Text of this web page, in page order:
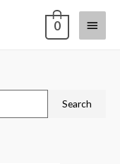
0
Search